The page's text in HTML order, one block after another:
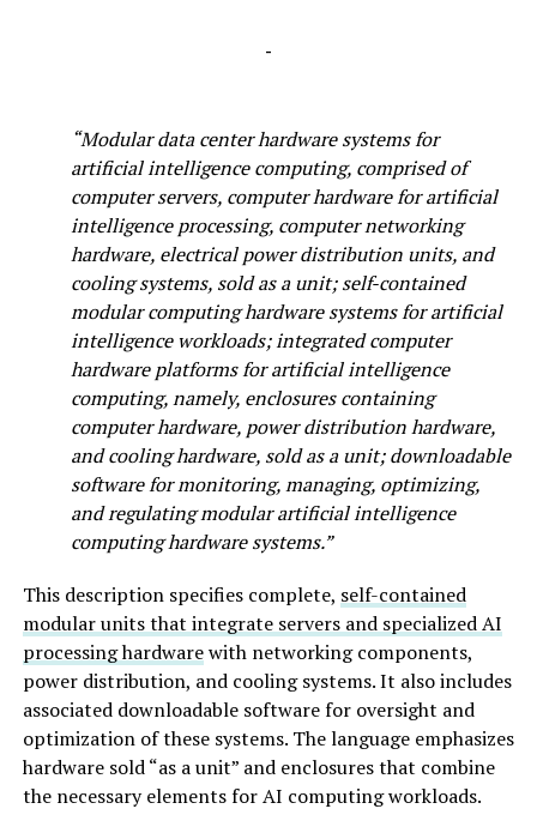
-
“Modular data center hardware systems for
artificial intelligence computing, comprised of
computer servers, computer hardware for artificial
intelligence processing, computer networking
hardware, electrical power distribution units, and
cooling systems, sold as a unit; self-contained
modular computing hardware systems for artificial
intelligence workloads; integrated computer
hardware platforms for artificial intelligence
computing, namely, enclosures containing
computer hardware, power distribution hardware,
and cooling hardware, sold as a unit; downloadable
software for monitoring, managing, optimizing,
and regulating modular artificial intelligence
computing hardware systems.”
This description specifies complete, self-contained
modular units that integrate servers and specialized AI
processing hardwarewith networking components,
power distribution, and cooling systems. It also includes
associated downloadable software for oversight and
optimization of these systems. The language emphasizes
hardware sold “as a unit” and enclosures that combine
the necessary elements for AI computing workloads.